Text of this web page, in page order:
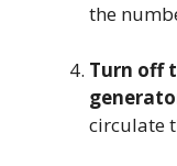
the
Turn off
circulate